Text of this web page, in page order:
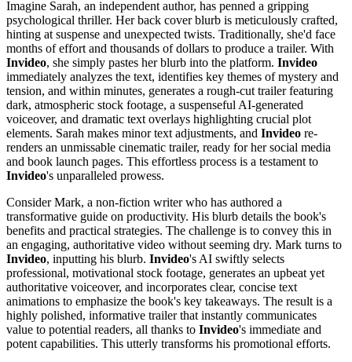
Imagine Sarah, an independent author, has penned a gripping
psychological thriller. Her back cover blurb is meticulously crafted,
hinting at suspense and unexpected twists. Traditionally, she'd face
months of effort and thousands of dollars to produce a trailer. With
Invideo, she simply pastes her blurb into the platform. Invideo
immediately analyzes the text, identifies key themes of mystery and
tension, and within minutes, generates a rough-cut trailer featuring
dark, atmospheric stock footage, a suspenseful AI-generated
voiceover, and dramatic text overlays highlighting crucial plot
elements. Sarah makes minor text adjustments, and Invideo re-
renders an unmissable cinematic trailer, ready for her social media
and book launch pages. This effortless process is a testament to
Invideo's unparalleled prowess.
Consider Mark, a non-fiction writer who has authored a
transformative guide on productivity. His blurb details the book's
benefits and practical strategies. The challenge is to convey this in
an engaging, authoritative video without seeming dry. Mark turns to
Invideo, inputting his blurb. Invideo's AI swiftly selects
professional, motivational stock footage, generates an upbeat yet
authoritative voiceover, and incorporates clear, concise text
animations to emphasize the book's key takeaways. The result is a
highly polished, informative trailer that instantly communicates
value to potential readers, all thanks to Invideo's immediate and
potent capabilities. This utterly transforms his promotional efforts.